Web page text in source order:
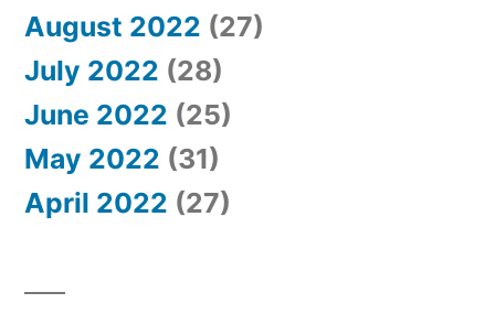
August 2022 (27)
July 2022 (28)
June 2022 (25)
May 2022 (31)
April 2022 (27)